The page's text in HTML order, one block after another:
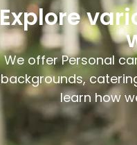
Explore
We offer Personal
backgrounds,
learn how